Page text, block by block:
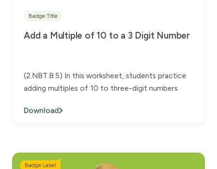
Badge Title
Add a Multiple of 10 to a 3 Digit Number
(2.NBT.B.5) In this worksheet, students practice
adding multiples of 10 to three-digit numbers.
Download
Badge Label